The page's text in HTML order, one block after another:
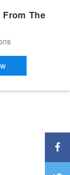
The